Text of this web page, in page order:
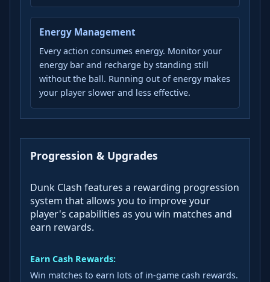
Energy Management
Every action consumes energy. Monitor your
energy bar and recharge by standing still
without the ball. Running out of energy makes
your player slower and less effective.
Progression & Upgrades
Dunk Clash features a rewarding progression
system that allows you to improve your
player's capabilities as you win matches and
earn rewards.
Earn Cash Rewards:
Win matches to earn lots of in-game cash rewards.